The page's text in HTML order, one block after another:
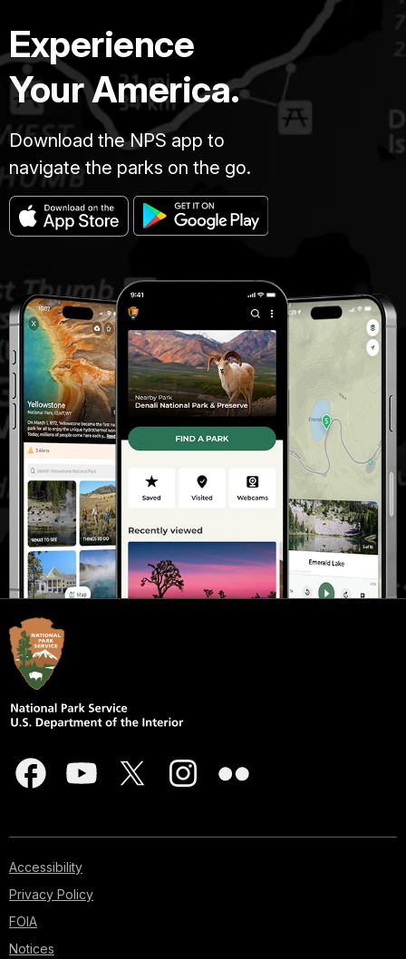
Experience
Your America.
Download the NPS app to
navigate the parks on the go.
Accessibility
Privacy Policy
FOIA
Notices